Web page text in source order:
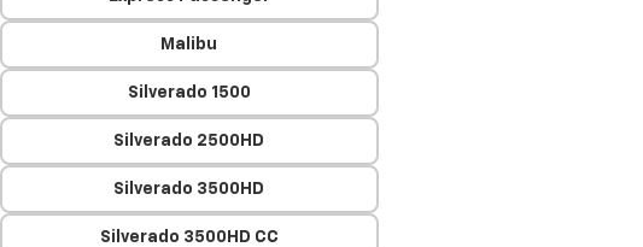
Malibu
Silverado 1500
Silverado 2500HD
Silverado 3500HD
Silverado 3500HD CC